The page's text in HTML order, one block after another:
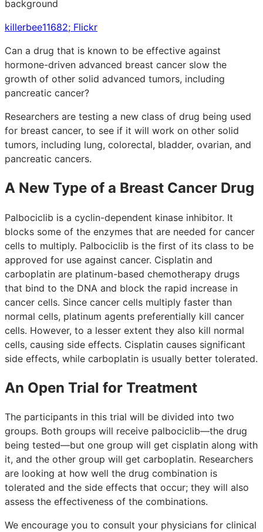
killerbee11682; Flickr
Can a drug that is known to be effective against
hormone-driven advanced breast cancer slow the
growth of other solid advanced tumors, including
pancreatic cancer?
Researchers are testing a new class of drug being used
for breast cancer, to see if it will work on other solid
tumors, including lung, colorectal, bladder, ovarian, and
pancreatic cancers.
A New Type of a Breast Cancer Drug
Palbociclib is a cyclin-dependent kinase inhibitor. It
blocks some of the enzymes that are needed for cancer
cells to multiply. Palbociclib is the first of its class to be
approved for use against cancer. Cisplatin and
carboplatin are platinum-based chemotherapy drugs
that bind to the DNA and block the rapid increase in
cancer cells. Since cancer cells multiply faster than
normal cells, platinum agents preferentially kill cancer
cells. However, to a lesser extent they also kill normal
cells, causing side effects. Cisplatin causes significant
side effects, while carboplatin is usually better tolerated.
An Open Trial for Treatment
The participants in this trial will be divided into two
groups. Both groups will receive palbociclib—the drug
being tested—but one group will get cisplatin along with
it, and the other group will get carboplatin. Researchers
are looking at how well the drug combination is
tolerated and the side effects that occur; they will also
assess the effectiveness of the combinations.
We encourage you to consult your physicians for clinical